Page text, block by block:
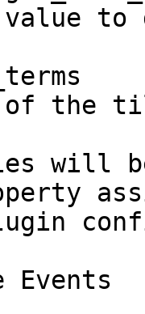
will
Events